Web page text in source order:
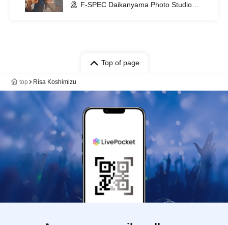
F-SPEC Daikanyama Photo Studio
Top of page
top Risa Koshimizu